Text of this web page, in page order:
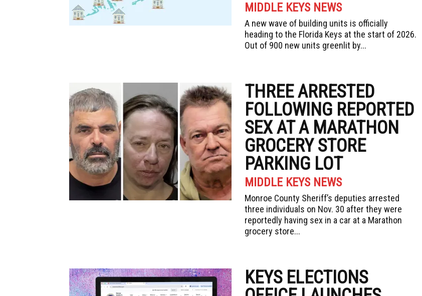
MIDDLE KEYS NEWS
A new wave of building units is officially
heading to the Florida Keys at the start of 2026.
Out of 900 new units greenlit by...
THREE ARRESTED
FOLLOWING REPORTED
SEX AT A MARATHON
GROCERY STORE
PARKING LOT
MIDDLE KEYS NEWS
Monroe County Sheriff’s deputies arrested
three individuals on Nov. 30 after they were
reportedly having sex in a car at a Marathon
grocery store...
KEYS ELECTIONS